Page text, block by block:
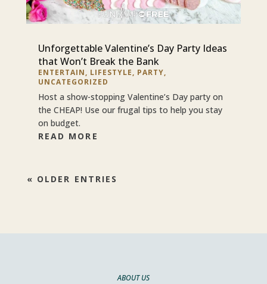
Unforgettable Valentine’s Day Party Ideas
that Won’t Break the Bank
ENTERTAIN, LIFESTYLE, PARTY,
UNCATEGORIZED
Host a show-stopping Valentine’s Day party on
the CHEAP! Use our frugal tips to help you stay
on budget.
READ MORE
« OLDER ENTRIES
ABOUT US